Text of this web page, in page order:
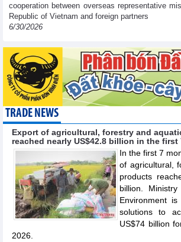
cooperation between overseas representative
Republic of Vietnam and foreign partners
6/30/2026
TRADE NEWS
Export of agricultural, forestry and
reached nearly US$42.8 billion in the first
In the first 7
of agricultural,
products
billion.
Environment
solutions to
US$74 billion
2026.